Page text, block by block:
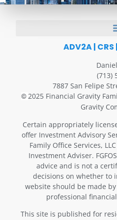
ADV2A| CRS |
(713)
7887 San Felipe
©2025 Financial Gravity
Gravity
Certain appropriately
offer Investment Advisory
Family Office Services, LLC
Investment Adviser.
advice and is not a
decisions on whether to
website should be made
professional
This site is published for